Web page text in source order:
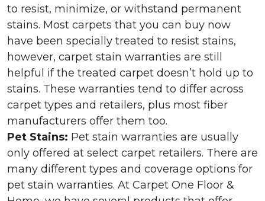
to resist, minimize, or withstand permanent
stains. Most carpets that you can buy now
have been specially treated to resist stains,
however, carpet stain warranties are still
helpful if the treated carpet doesn’t hold up to
stains. These warranties tend to differ across
carpet types and retailers, plus most fiber
manufacturers offer them too.
Pet Stains: Pet stain warranties are usually
only offered at select carpet retailers. There are
many different types and coverage options for
pet stain warranties. At Carpet One Floor &